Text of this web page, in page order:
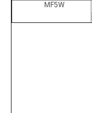
MF5W